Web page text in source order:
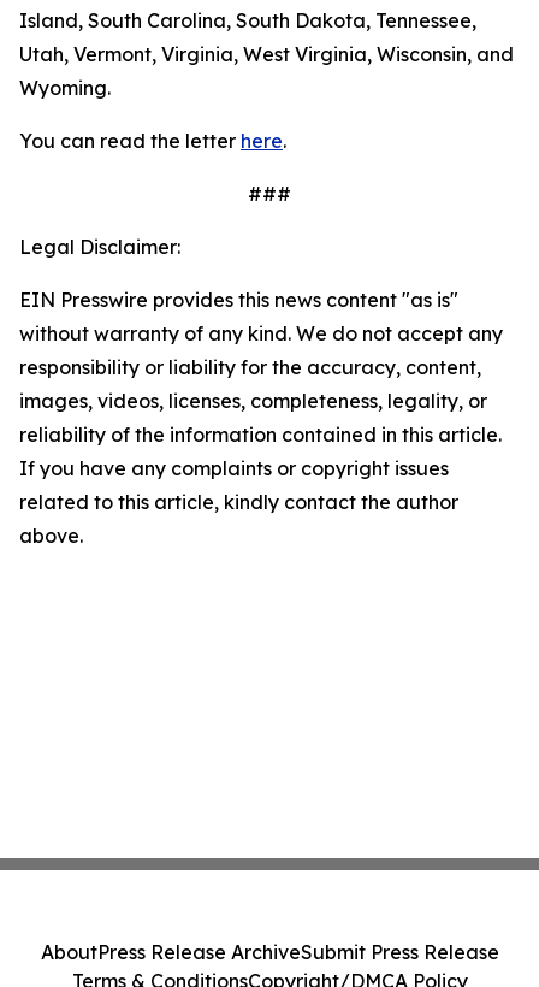
Island, South Carolina, South Dakota, Tennessee,
Utah, Vermont, Virginia, West Virginia, Wisconsin, and
Wyoming.
You can read the letter here.
###
Legal Disclaimer:
EIN Presswire provides this news content "as is"
without warranty of any kind. We do not accept any
responsibility or liability for the accuracy, content,
images, videos, licenses, completeness, legality, or
reliability of the information contained in this article.
If you have any complaints or copyright issues
related to this article, kindly contact the author
above.
AboutPress Release ArchiveSubmit Press Release
Terms & ConditionsCopyright/DMCA Policy